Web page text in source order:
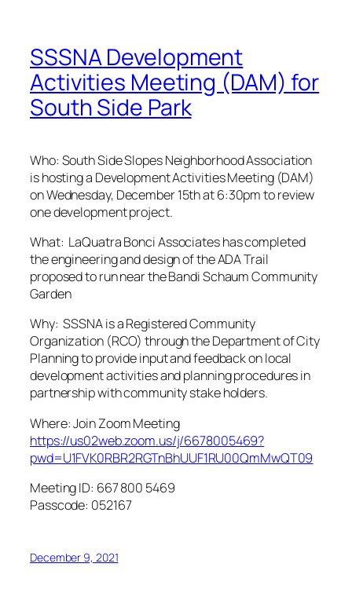
SSSNA Development
Activities Meeting (DAM) for
South Side Park
Who: South Side Slopes Neighborhood Association
is hosting a Development Activities Meeting (DAM)
on Wednesday, December 15th at 6:30pm to review
one development project.
What: LaQuatra Bonci Associates has completed
the engineering and design of the ADA Trail
proposed to run near the Bandi Schaum Community
Garden
Why: SSSNA is a Registered Community
Organization (RCO) through the Department of City
Planning to provide input and feedback on local
development activities and planning procedures in
partnership with community stake holders.
Where: Join Zoom Meeting
https://us02web.zoom.us/j/6678005469?
pwd=U1FVK0RBR2RGTnBhUUF1RU00QmMwQT09
Meeting ID: 667 800 5469
Passcode: 052167
December 9, 2021